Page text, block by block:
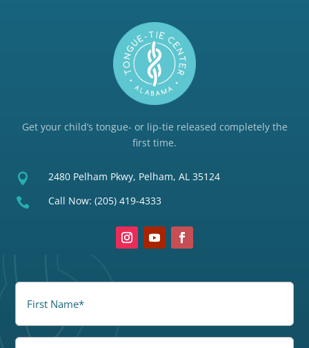
Get your child’s tongue- or lip-tie released completely the
first time.
 2480 Pelham Pkwy, Pelham, AL 35124
 Call Now: (205) 419-4333